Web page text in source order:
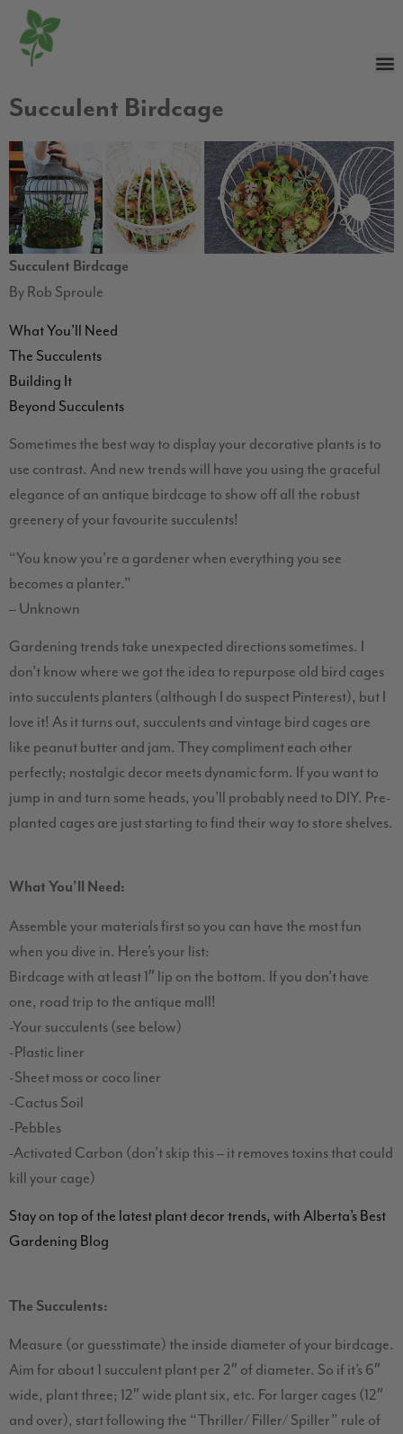
Succulent Birdcage
Succulent Birdcage
By Rob Sproule
What You’ll Need
The Succulents
Building It
Beyond Succulents
Sometimes the best way to display your decorative plants is to
use contrast. And new trends will have you using the graceful
elegance of an antique birdcage to show off all the robust
greenery of your favourite succulents!
“You know you’re a gardener when everything you see
becomes a planter.”
– Unknown
Gardening trends take unexpected directions sometimes. I
don’t know where we got the idea to repurpose old bird cages
into succulents planters (although I do suspect Pinterest), but I
love it! As it turns out, succulents and vintage bird cages are
like peanut butter and jam. They compliment each other
perfectly; nostalgic decor meets dynamic form. If you want to
jump in and turn some heads, you’ll probably need to DIY. Pre-
planted cages are just starting to find their way to store shelves.
What You’ll Need:
Assemble your materials first so you can have the most fun
when you dive in. Here’s your list:
Birdcage with at least 1″ lip on the bottom. If you don’t have
one, road trip to the antique mall!
-Your succulents (see below)
-Plastic liner
-Sheet moss or coco liner
-Cactus Soil
-Pebbles
-Activated Carbon (don’t skip this – it removes toxins that could
kill your cage)
Stay on top of the latest plant decor trends, with Alberta’s Best
Gardening Blog
The Succulents:
Measure (or guesstimate) the inside diameter of your birdcage.
Aim for about 1 succulent plant per 2″ of diameter. So if it’s 6″
wide, plant three; 12″ wide plant six, etc. For larger cages (12″
and over), start following the “Thriller/ Filler/ Spiller” rule of